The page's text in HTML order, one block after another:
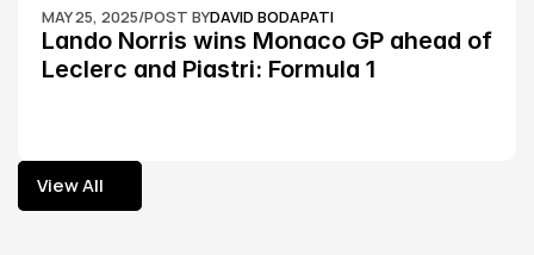
MAY 25, 2025/POST BYDAVID BODAPATI
Lando Norris wins Monaco GP ahead of
Leclerc and Piastri: Formula 1
View All
View All